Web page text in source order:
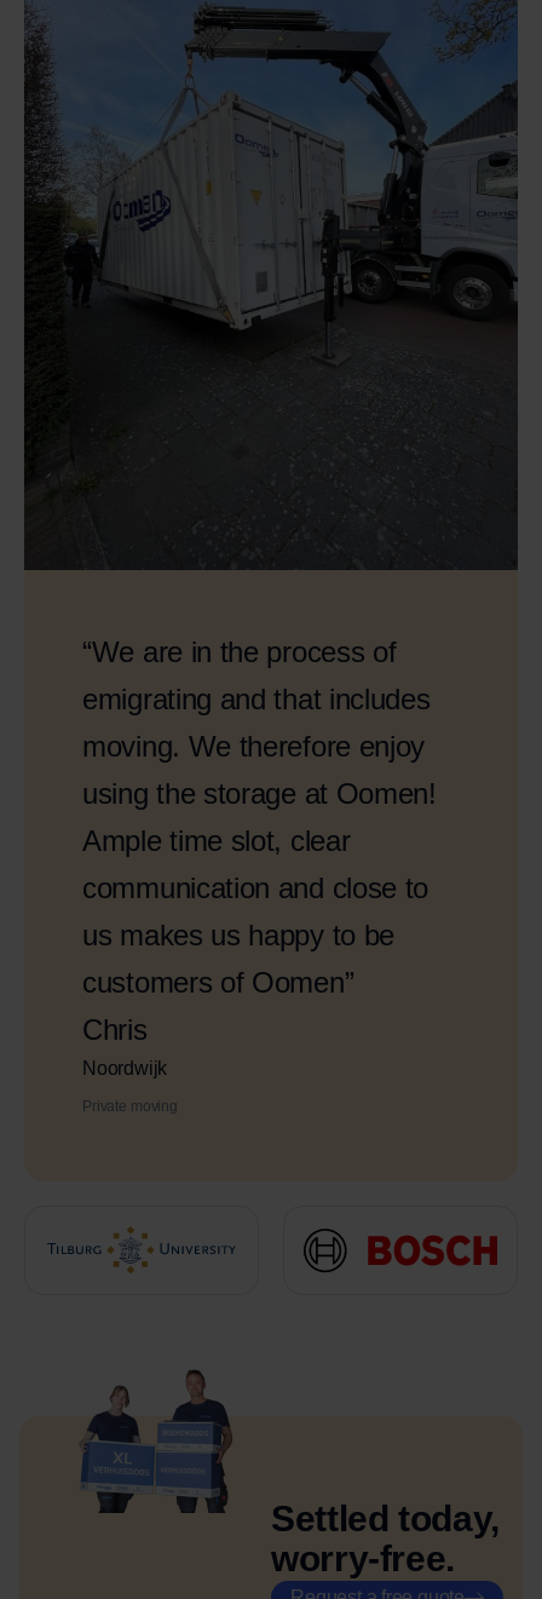
“We are in the process of
emigrating and that includes
moving. We therefore enjoy
using the storage at Oomen!
Ample time slot, clear
communication and close to
us makes us happy to be
customers of Oomen”
Chris
Noordwijk
Private moving
Settled today,
worry-free.